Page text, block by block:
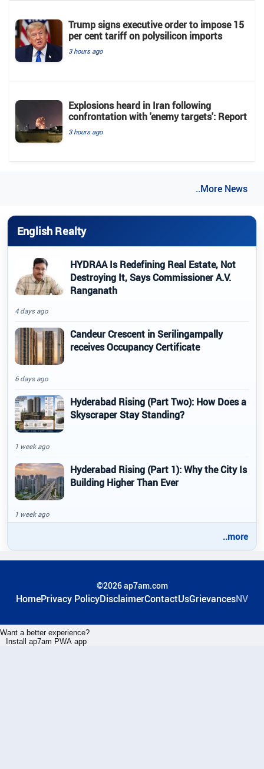
Trump signs executive order to impose 15
per cent tariff on polysilicon imports
3 hours ago
Explosions heard in Iran following
confrontation with 'enemy targets': Report
3 hours ago
..More News
English Realty
HYDRAA Is Redefining Real Estate, Not
Destroying It, Says Commissioner A.V.
Ranganath
4 days ago
Candeur Crescent in Serilingampally
receives Occupancy Certificate
6 days ago
Hyderabad Rising (Part Two): How Does a
Skyscraper Stay Standing?
1 week ago
Hyderabad Rising (Part 1): Why the City Is
Building Higher Than Ever
1 week ago
..more
©2026 ap7am.com
HomePrivacy PolicyDisclaimerContactUsGrievancesNV
Want a better experience?
Install ap7am PWA app